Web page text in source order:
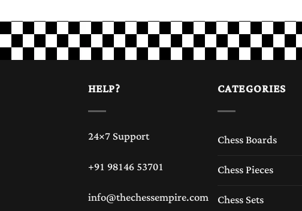
HELP?
24×7 Support
+91 98146 53701
info@thechessempire.com
CATEGORIES
Chess Boards
Chess Pieces
Chess Sets